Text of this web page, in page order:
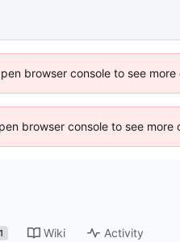
browser console to see more
browser console to see more
1 Wiki Activity